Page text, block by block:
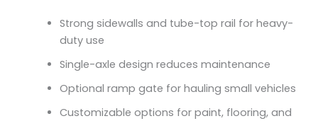
Strong sidewalls and tube-top rail for heavy-
duty use
Single-axle design reduces maintenance
Optional ramp gate for hauling small vehicles
Customizable options for paint, flooring, and